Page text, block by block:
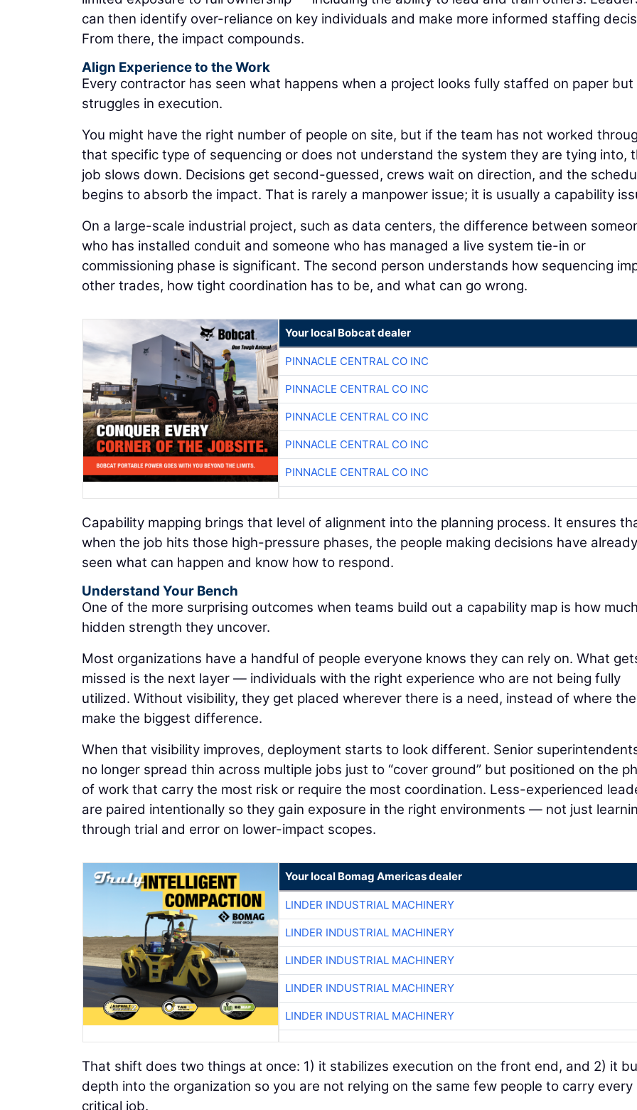
can then identify over-reliance on key individuals and make more informed staffing
From there, the impact compounds.
Align Experience to the Work
Every contractor has seen what happens when a project looks fully staffed on paper but
struggles in execution.
You might have the right number of people on site, but if the team has not worked
that specific type of sequencing or does not understand the system they are tying into,
job slows down. Decisions get second-guessed, crews wait on direction, and the
begins to absorb the impact. That is rarely a manpower issue; it is usually a capability
On a large-scale industrial project, such as data centers, the difference between
who has installed conduit and someone who has managed a live system tie-in or
commissioning phase is significant. The second person understands how sequencing
other trades, how tight coordination has to be, and what can go wrong.
Your local Bobcat dealer
PINNACLE CENTRAL CO INC
PINNACLE CENTRAL CO INC
PINNACLE CENTRAL CO INC
PINNACLE CENTRAL CO INC
PINNACLE CENTRAL CO INC
Capability mapping brings that level of alignment into the planning process. It ensures
when the job hits those high-pressure phases, the people making decisions have already
seen what can happen and know how to respond.
Understand Your Bench
One of the more surprising outcomes when teams build out a capability map is how much
hidden strength they uncover.
Most organizations have a handful of people everyone knows they can rely on. What
missed is the next layer — individuals with the right experience who are not being fully
utilized. Without visibility, they get placed wherever there is a need, instead of where
make the biggest difference.
When that visibility improves, deployment starts to look different. Senior
no longer spread thin across multiple jobs just to “cover ground” but positioned on the
of work that carry the most risk or require the most coordination. Less-experienced
are paired intentionally so they gain exposure in the right environments — not just
through trial and error on lower-impact scopes.
Your local Bomag Americas dealer
LINDER INDUSTRIAL MACHINERY
LINDER INDUSTRIAL MACHINERY
LINDER INDUSTRIAL MACHINERY
LINDER INDUSTRIAL MACHINERY
LINDER INDUSTRIAL MACHINERY
That shift does two things at once: 1) it stabilizes execution on the front end, and 2) it
depth into the organization so you are not relying on the same few people to carry every
critical job.